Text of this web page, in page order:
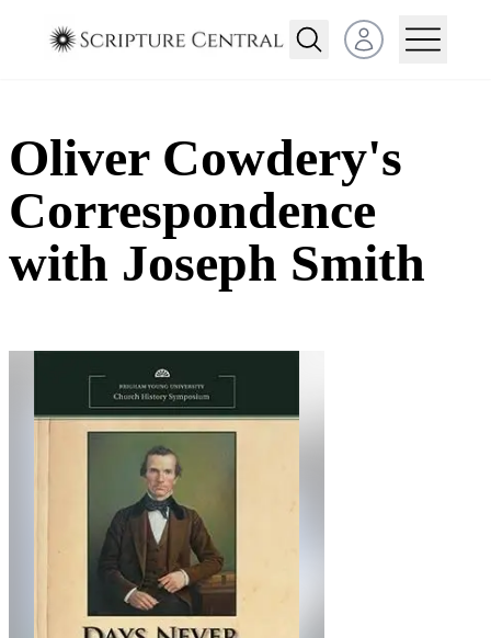
Open user menu
Oliver Cowdery's
Correspondence
with Joseph Smith